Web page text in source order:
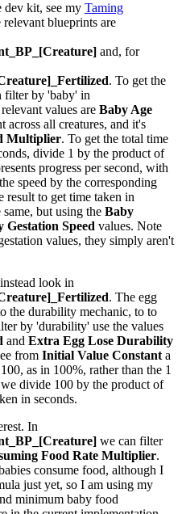
dev kit, see my Taming
blueprints are
and, for
. To get the
filter by 'baby' in
values are Baby Age
across all creatures, and it's
Multiplier. To get the total time
divide 1 by the product of
progress per second, with
speed by the corresponding
result to get time taken in
but using the Baby
Gestation Speed values. Note
values, they simply aren't
look in
. The egg
the durability mechanic, to to
by 'durability' use the values
and Extra Egg Lose Durability
from Initial Value Constanta
as in 100%, rather than the 1
divide 100 by the product of
in seconds.
In
we can filter
Food Rate Multiplier.
consume food, although I
just yet, so I am using my
minimum baby food